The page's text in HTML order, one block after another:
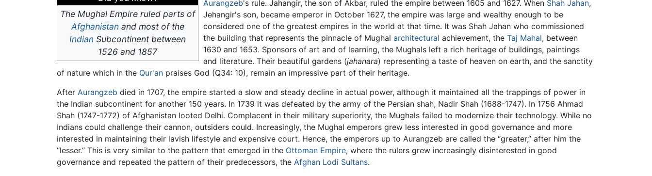
The Mughal Empire ruled parts of
Afghanistanand most of the
Indian Subcontinent between
1526 and 1857
Aurangzeb's rule. Jahangir, the son of Akbar, ruled the empire between 1605 and 1627. When Shah Jahan,
Jehangir's son, became emperor in October 1627, the empire was large and wealthy enough to be
considered one of the greatest empires in the world at that time. It was Shah Jahan who commissioned
the building that represents the pinnacle of Mughal architectural achievement, the Taj Mahal, between
1630 and 1653. Sponsors of art and of learning, the Mughals left a rich heritage of buildings, paintings
and literature. Their beautiful gardens (jahanara) representing a taste of heaven on earth, and the sanctity
of nature which in the Qur'an praises God (Q34: 10), remain an impressive part of their heritage.
After Aurangzeb died in 1707, the empire started a slow and steady decline in actual power, although it maintained all the trappings of power in
the Indian subcontinent for another 150 years. In 1739 it was defeated by the army of the Persian shah, Nadir Shah (1688-1747). In 1756 Ahmad
Shah (1747-1772) of Afghanistan looted Delhi. Complacent in their military superiority, the Mughals failed to modernize their technology. While no
Indians could challenge their cannon, outsiders could. Increasingly, the Mughal emperors grew less interested in good governance and more
interested in maintaining their lavish lifestyle and expensive court. Hence, the emperors up to Aurangzeb are called the “greater,” after him the
“lesser.” This is very similar to the pattern that emerged in the Ottoman Empire, where the rulers grew increasingly disinterested in good
governance and repeated the pattern of their predecessors, the Afghan Lodi Sultans.